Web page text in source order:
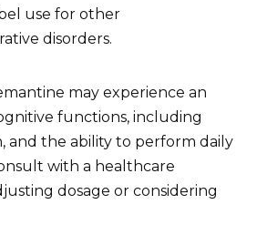
use for other
disorders.
may experience an
functions, including
and the ability to perform daily
with a healthcare
dosage or considering